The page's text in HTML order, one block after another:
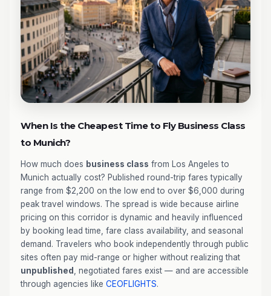
When Is the Cheapest Time to Fly Business Class
to Munich?
How much does business class from Los Angeles to
Munich actually cost? Published round-trip fares typically
range from $2,200 on the low end to over $6,000 during
peak travel windows. The spread is wide because airline
pricing on this corridor is dynamic and heavily influenced
by booking lead time, fare class availability, and seasonal
demand. Travelers who book independently through public
sites often pay mid-range or higher without realizing that
unpublished
, negotiated fares exist — and are accessible
through agencies like CEOFLIGHTS.